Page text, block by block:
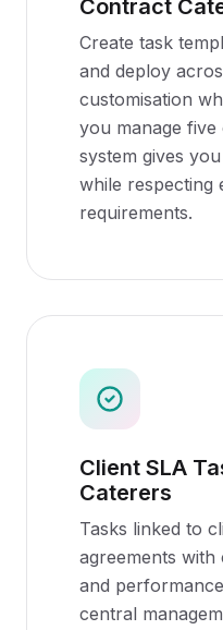
Contract
Create task
and deploy
customisation
you manage
system gives
while respecting
requirements.
Client SLA
Caterers
Tasks linked to
agreements
and
central